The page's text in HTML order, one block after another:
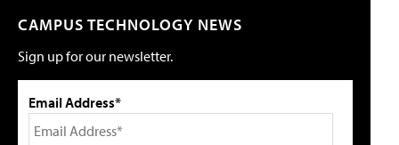
CAMPUS TECHNOLOGY NEWS
Sign up for our newsletter.
Email Address*